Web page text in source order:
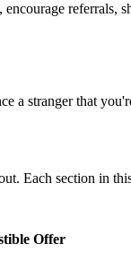
referrals,
stranger that
Each section in
Offer